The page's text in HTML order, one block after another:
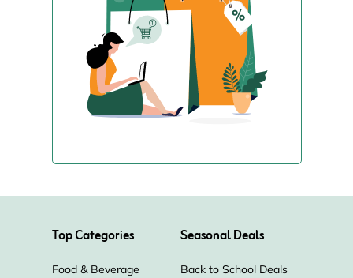
Top Categories
Food & Beverage
Seasonal Deals
Back to School Deals